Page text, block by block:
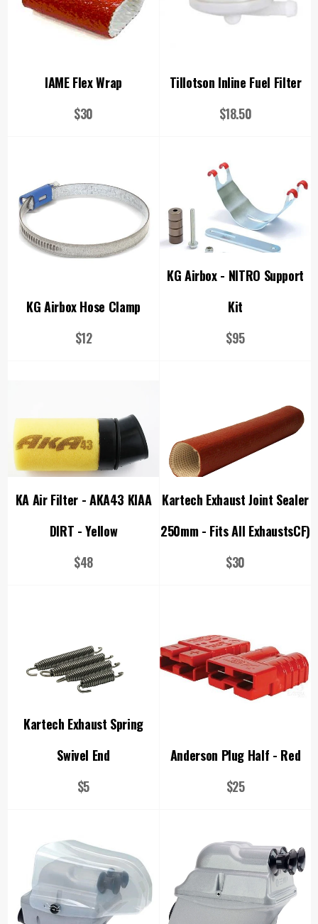
IAME Flex Wrap
Regular
$30
Tillotson Inline Fuel Filter
Regular
$18.50
KG Airbox Hose Clamp
Regular
$12
KG Airbox - NITRO Support
Kit
Regular
$95
KA Air Filter - AKA43 KIAA
DIRT - Yellow
Regular
$48
Kartech Exhaust Joint Sealer
250mm - Fits All ExhaustsCF)
Regular
$30
Kartech Exhaust Spring
Swivel End
Regular
$5
Anderson Plug Half - Red
Regular
$25